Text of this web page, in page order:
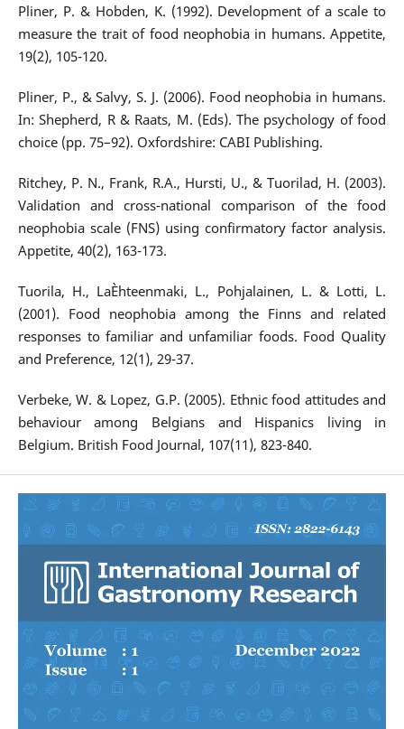
Pliner, P. & Hobden, K. (1992). Development of a scale to
measure the trait of food neophobia in humans. Appetite,
19(2), 105-120.
Pliner, P., & Salvy, S. J. (2006). Food neophobia in humans.
In: Shepherd, R & Raats, M. (Eds). The psychology of food
choice (pp. 75–92). Oxfordshire: CABI Publishing.
Ritchey, P. N., Frank, R.A., Hursti, U., & Tuorilad, H. (2003).
Validation and cross-national comparison of the food
neophobia scale (FNS) using confirmatory factor analysis.
Appetite, 40(2), 163-173.
Tuorila, H., LaÈhteenmaki, L., Pohjalainen, L. & Lotti, L.
(2001). Food neophobia among the Finns and related
responses to familiar and unfamiliar foods. Food Quality
and Preference, 12(1), 29-37.
Verbeke, W. & Lopez, G.P. (2005). Ethnic food attitudes and
behaviour among Belgians and Hispanics living in
Belgium. British Food Journal, 107(11), 823-840.